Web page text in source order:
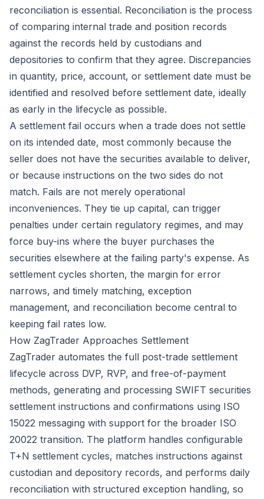
reconciliation is essential. Reconciliation is the process
of comparing internal trade and position records
against the records held by custodians and
depositories to confirm that they agree. Discrepancies
in quantity, price, account, or settlement date must be
identified and resolved before settlement date, ideally
as early in the lifecycle as possible.
A settlement fail occurs when a trade does not settle
on its intended date, most commonly because the
seller does not have the securities available to deliver,
or because instructions on the two sides do not
match. Fails are not merely operational
inconveniences. They tie up capital, can trigger
penalties under certain regulatory regimes, and may
force buy-ins where the buyer purchases the
securities elsewhere at the failing party's expense. As
settlement cycles shorten, the margin for error
narrows, and timely matching, exception
management, and reconciliation become central to
keeping fail rates low.
How ZagTrader Approaches Settlement
ZagTrader automates the full post-trade settlement
lifecycle across DVP, RVP, and free-of-payment
methods, generating and processing SWIFT securities
settlement instructions and confirmations using ISO
15022 messaging with support for the broader ISO
20022 transition. The platform handles configurable
T+N settlement cycles, matches instructions against
custodian and depository records, and performs daily
reconciliation with structured exception handling, so